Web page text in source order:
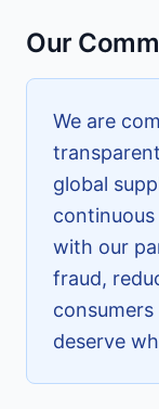
Our
We are
global
with our
fraud,
deserve